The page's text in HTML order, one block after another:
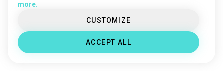
more.
CUSTOMIZE
ACCEPT ALL